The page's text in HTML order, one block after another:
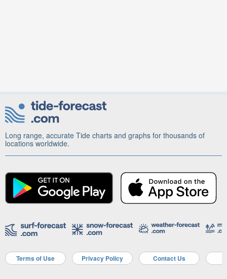
Long range, accurate Tide charts and graphs for thousands of
locations worldwide.
Terms of Use Privacy Policy Contact Us